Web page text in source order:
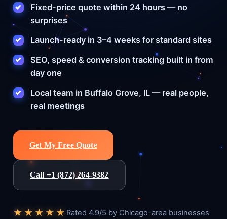
Fixed-price quote within 24 hours — no
surprises
Launch-ready in 3–4 weeks for standard sites
SEO, speed & conversion tracking built in from
day one
Local team in Buffalo Grove, IL — real people,
real meetings
Get My Free Quote
Call +1 (872) 264-9382
★★★★★ Rated 4.9/5 by Chicago-area businesses